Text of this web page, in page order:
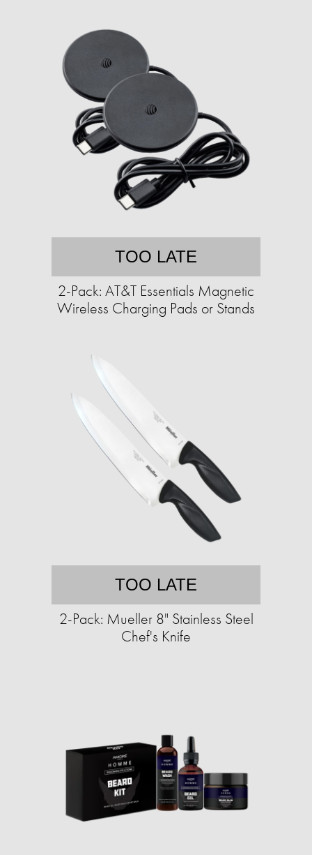
TOO LATE
2-Pack: AT&T Essentials Magnetic
Wireless Charging Pads or Stands
TOO LATE
2-Pack: Mueller 8" Stainless Steel
Chef's Knife